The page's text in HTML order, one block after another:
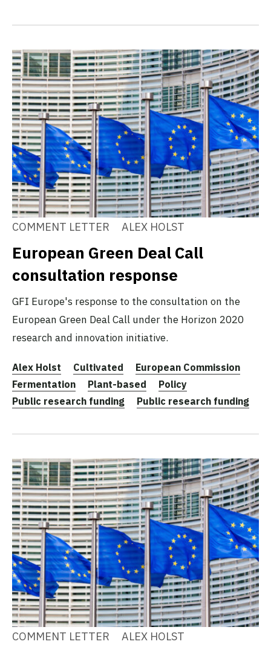
COMMENT LETTER ALEX HOLST
European Green Deal Call
consultation response
GFI Europe's response to the consultation on the
European Green Deal Call under the Horizon 2020
research and innovation initiative.
Alex Holst Cultivated
European Commission
Fermentation
Plant-based
Policy
Public research funding
Public research funding
COMMENT LETTER ALEX HOLST